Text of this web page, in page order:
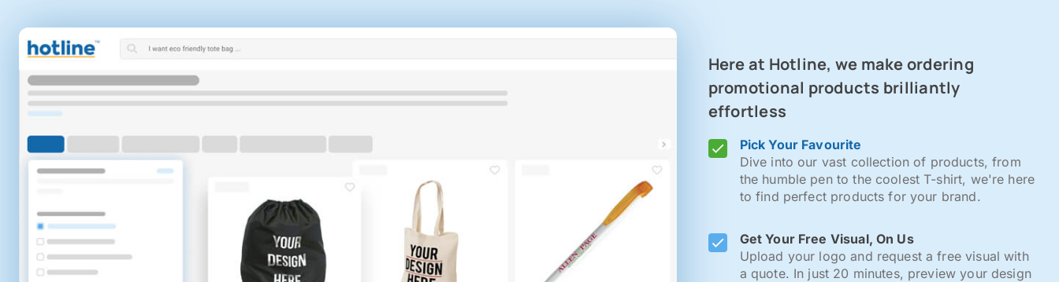
Here at Hotline, we make ordering
promotional products brilliantly
effortless
Pick Your Favourite
Dive into our vast collection of products, from
the humble pen to the coolest T-shirt, we're here
to find perfect products for your brand.
Get Your Free Visual, On Us
Upload your logo and request a free visual with
a quote. In just 20 minutes, preview your design